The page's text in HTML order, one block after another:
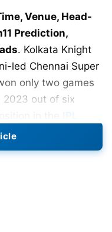
Venue, Head-
Prediction,
. Kolkata Knight
led Chennai Super
only two games
2023 out of six
hand, CSK sits
the points table with